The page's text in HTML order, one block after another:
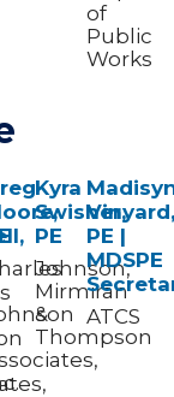
of
Public
Works
Kyra
Swisher,
PE
Johnson,
Mirmiran
&
Thompson
Vinyard,
PE |
MDSPE
ATCS